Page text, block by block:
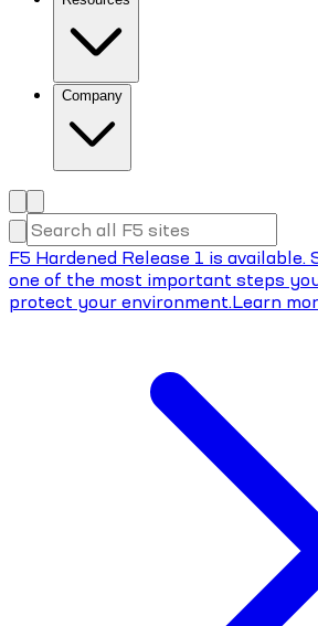
Company
F5 Hardened Release 1 is
one of the most important steps
protect your environment.Learn